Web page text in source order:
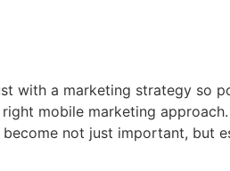
with a marketing strategy so
mobile marketing
not just important, but